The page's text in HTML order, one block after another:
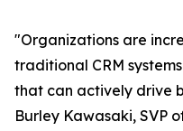
"Organizations are
traditional CRM
that can actively drive
Burley Kawasaki, SVP